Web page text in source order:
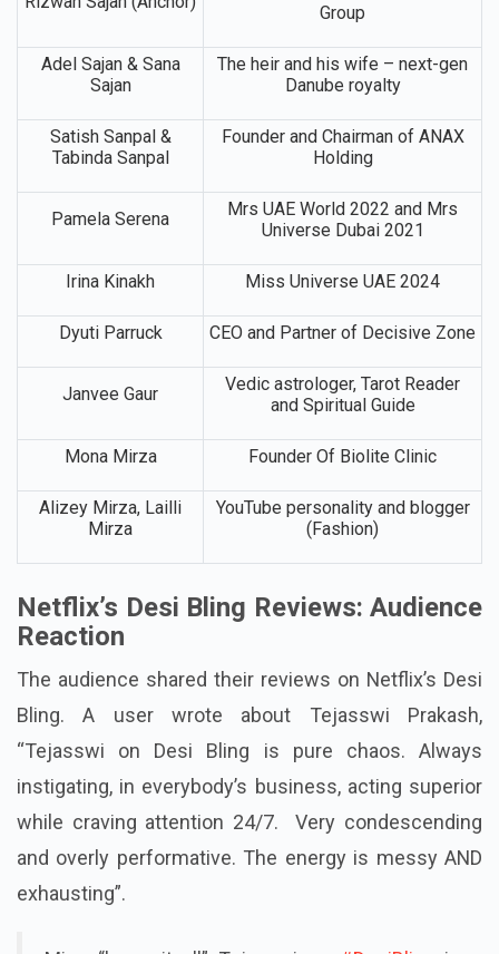
Founder & Chairman of Danube
Group
Adel Sajan & Sana
Sajan
The heir and his wife – next-gen
Danube royalty
Satish Sanpal &
Tabinda Sanpal
Founder and Chairman of ANAX
Holding
Universe Dubai 2021
Irina Kinakh Miss Universe UAE 2024
Dyuti Parruck CEO and Partner of Decisive Zone
Vedic astrologer, Tarot Reader
and Spiritual Guide
Mona Mirza Founder Of Biolite Clinic
Mirza
YouTube personality and blogger
(Fashion)
Netflix’s Desi Bling Reviews: Audience
Reaction
The audience shared their reviews on Netflix’s Desi
Bling. A user wrote about Tejasswi Prakash,
“Tejasswi on Desi Bling is pure chaos. Always
instigating, in everybody’s business, acting superior
while craving attention 24/7. Very condescending
and overly performative. The energy is messy AND